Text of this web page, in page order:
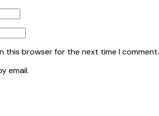
this browser for the next time I comment.
email.